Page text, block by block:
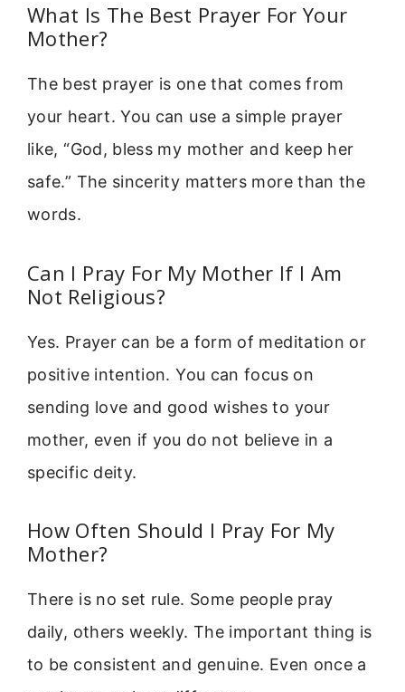
What Is The Best Prayer For Your
Mother?
The best prayer is one that comes from
your heart. You can use a simple prayer
like, “God, bless my mother and keep her
safe.” The sincerity matters more than the
words.
Can I Pray For My Mother If I Am
Not Religious?
Yes. Prayer can be a form of meditation or
positive intention. You can focus on
sending love and good wishes to your
mother, even if you do not believe in a
specific deity.
How Often Should I Pray For My
Mother?
There is no set rule. Some people pray
daily, others weekly. The important thing is
to be consistent and genuine. Even once a